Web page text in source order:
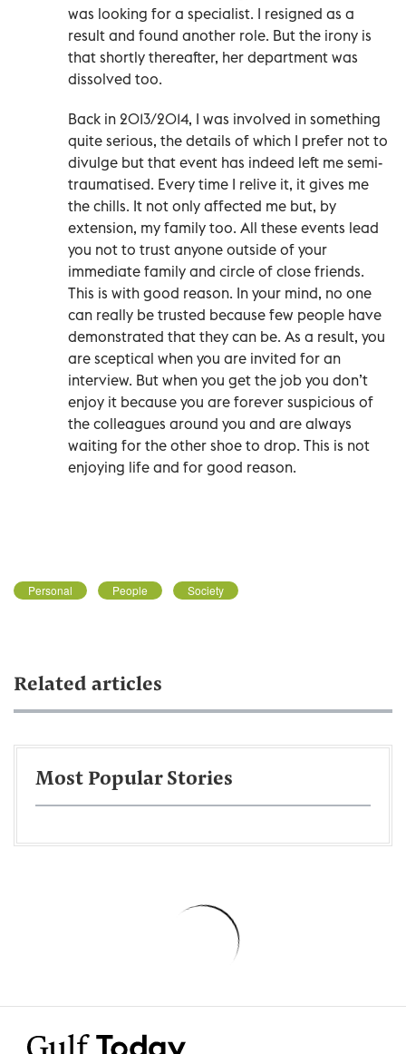
was looking for a specialist. I resigned as a
result and found another role. But the irony is
that shortly thereafter, her department was
dissolved too.
Back in 2013/2014, I was involved in something
quite serious, the details of which I prefer not to
divulge but that event has indeed left me semi-
traumatised. Every time I relive it, it gives me
the chills. It not only affected me but, by
extension, my family too. All these events lead
you not to trust anyone outside of your
immediate family and circle of close friends.
This is with good reason. In your mind, no one
can really be trusted because few people have
demonstrated that they can be. As a result, you
are sceptical when you are invited for an
interview. But when you get the job you don’t
enjoy it because you are forever suspicious of
the colleagues around you and are always
waiting for the other shoe to drop. This is not
enjoying life and for good reason.
Personal People Society
Related articles
Most Popular Stories